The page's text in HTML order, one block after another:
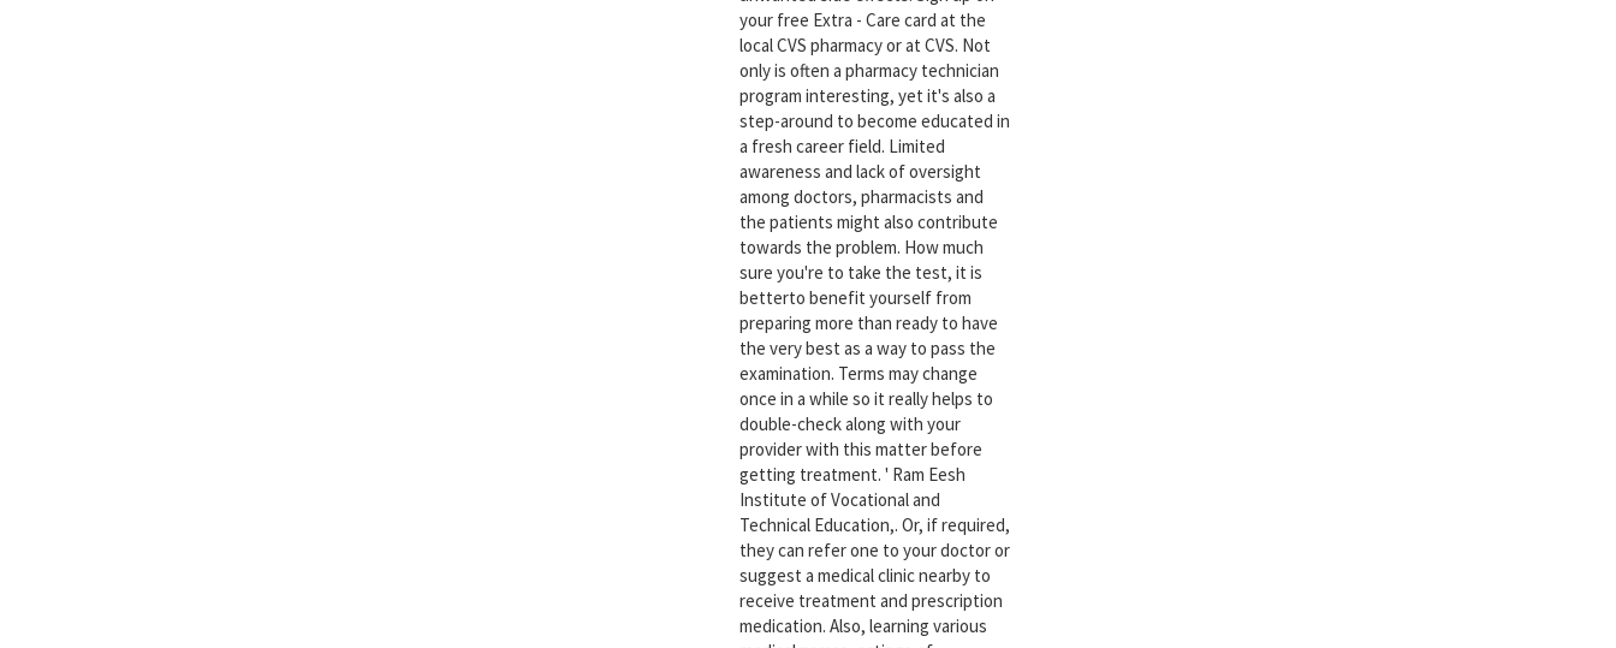
your free Extra - Care card at the
local CVS pharmacy or at CVS. Not
only is often a pharmacy technician
program interesting, yet it's also a
step-around to become educated in
a fresh career field. Limited
awareness and lack of oversight
among doctors, pharmacists and
the patients might also contribute
towards the problem. How much
sure you're to take the test, it is
betterto benefit yourself from
preparing more than ready to have
the very best as a way to pass the
examination. Terms may change
once in a while so it really helps to
double-check along with your
provider with this matter before
getting treatment. ' Ram Eesh
Institute of Vocational and
Technical Education,. Or, if required,
they can refer one to your doctor or
suggest a medical clinic nearby to
receive treatment and prescription
medication. Also, learning various